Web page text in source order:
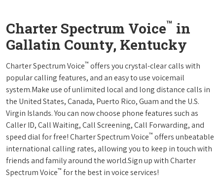
Charter Spectrum Voice™ in
Gallatin County, Kentucky
Charter Spectrum Voice™ offers you crystal-clear calls with
popular calling features, and an easy to use voicemail
system.Make use of unlimited local and long distance calls in
the United States, Canada, Puerto Rico, Guam and the U.S.
Virgin Islands. You can now choose phone features such as
Caller ID, Call Waiting, Call Screening, Call Forwarding, and
speed dial for free! Charter Spectrum Voice™ offers unbeatable
international calling rates, allowing you to keep in touch with
friends and family around the world.Sign up with Charter
Spectrum Voice™ for the best in voice services!